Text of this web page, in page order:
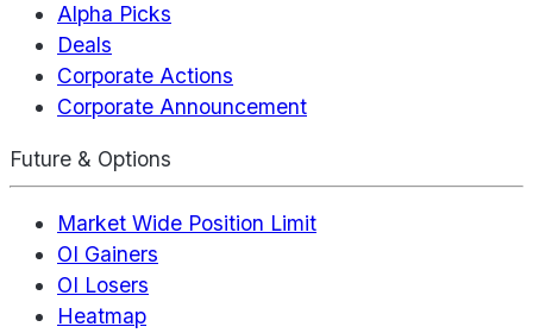
Alpha Picks
Deals
Corporate Actions
Corporate Announcement
Future & Options
Market Wide Position Limit
OI Gainers
OI Losers
Heatmap